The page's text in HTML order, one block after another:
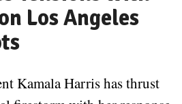
Los Angeles
Kamala Harris has thrust